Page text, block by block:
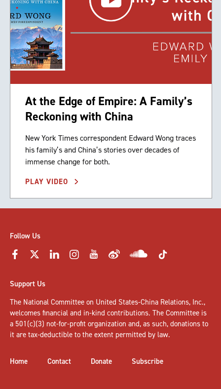
At the Edge of Empire: A Family’s
Reckoning with China
New York Times correspondent Edward Wong traces
his family’s and China’s stories over decades of
immense change for both.
PLAY VIDEO
Follow Us
Support Us
The National Committee on United States-China Relations, Inc.,
welcomes financial and in-kind contributions. The Committee is
a 501(c)(3) not-for-profit organization and, as such, donations to
it are tax-deductible to the extent permitted by law.
Home Contact Donate Subscribe